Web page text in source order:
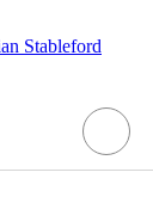
Stableford